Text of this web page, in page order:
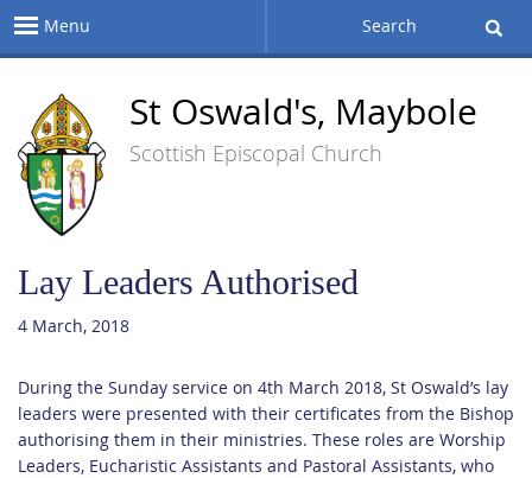
Menu Search
St Oswald's, Maybole
Scottish Episcopal Church
Lay Leaders Authorised
4 March, 2018
During the Sunday service on 4th March 2018, St Oswald’s lay
leaders were presented with their certificates from the Bishop
authorising them in their ministries. These roles are Worship
Leaders, Eucharistic Assistants and Pastoral Assistants, who